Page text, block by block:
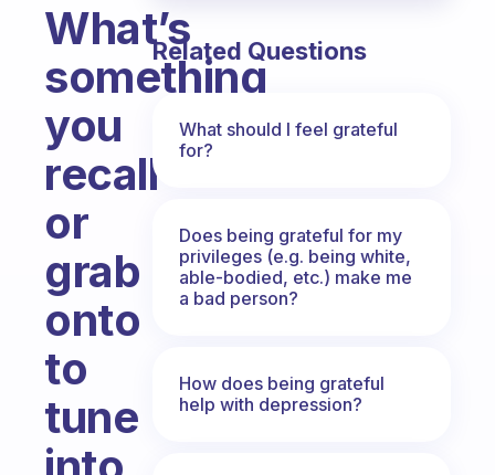
What’s
something
you
recall
or
grab
onto
to
tune
Related Questions
What should I feel grateful
for?
Does being grateful for my
privileges (e.g. being white,
able-bodied, etc.) make me
a bad person?
How does being grateful
help with depression?